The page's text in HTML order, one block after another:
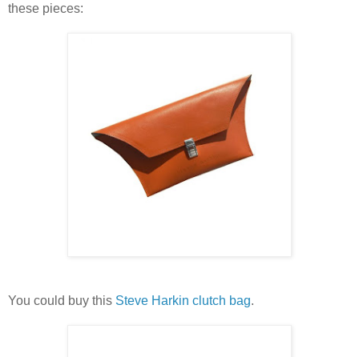
these pieces:
You could buy this Steve Harkin clutch bag.